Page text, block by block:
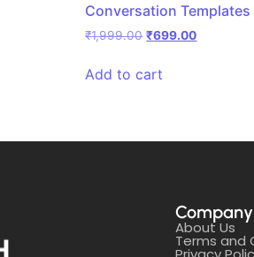
Conversation Templates
₹1,999.00 ₹699.00
Add to cart
Company
About Us
Terms and